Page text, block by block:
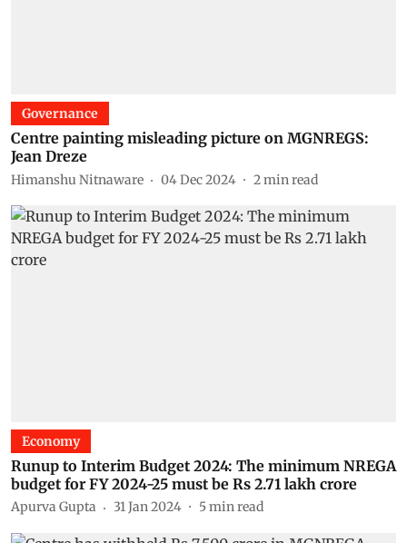
Governance
Centre painting misleading picture on MGNREGS:
Jean Dreze
Himanshu Nitnaware 04 Dec 2024 2min read
Economy
Runup to Interim Budget 2024: The minimum NREGA
budget for FY 2024-25 must be Rs 2.71 lakh crore
Apurva Gupta 31 Jan 2024 5min read